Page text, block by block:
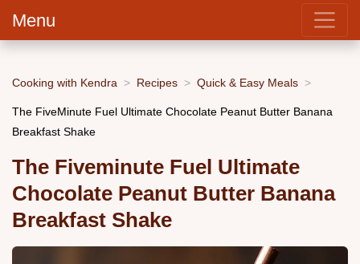
Menu
Cooking with Kendra Recipes Quick & Easy Meals
The FiveMinute Fuel Ultimate Chocolate Peanut Butter Banana
Breakfast Shake
The Fiveminute Fuel Ultimate
Chocolate Peanut Butter Banana
Breakfast Shake